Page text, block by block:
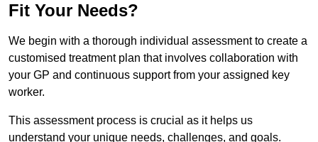
Fit Your Needs?
We begin with a thorough individual assessment to create a
customised treatment plan that involves collaboration with
your GP and continuous support from your assigned key
worker.
This assessment process is crucial as it helps us
understand your unique needs, challenges, and goals.